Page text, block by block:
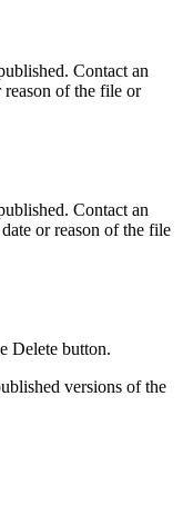
Contact an
reason of the file or
Contact an
or reason of the file
Delete button.
versions of the